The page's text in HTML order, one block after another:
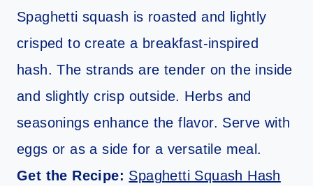
Spaghetti squash is roasted and lightly
crisped to create a breakfast-inspired
hash. The strands are tender on the inside
and slightly crisp outside. Herbs and
seasonings enhance the flavor. Serve with
eggs or as a side for a versatile meal.
Get the Recipe: Spaghetti Squash Hash